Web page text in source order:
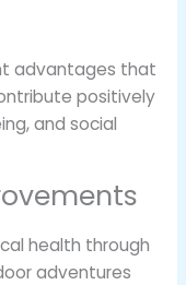
advantages that
positively
and social
health through
adventures